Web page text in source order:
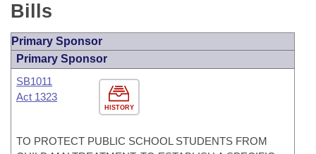
Bills
Primary Sponsor
Primary Sponsor
HISTORY
SB1011
Act 1323
TO PROTECT PUBLIC SCHOOL STUDENTS FROM